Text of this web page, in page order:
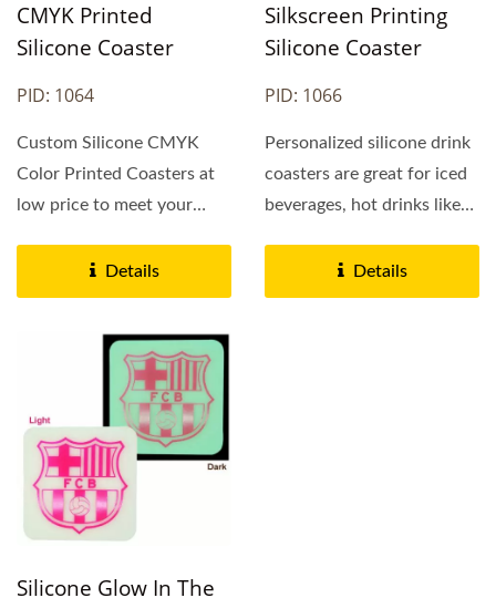
CMYK Printed
Silicone Coaster
PID: 1064
Custom Silicone CMYK
Color Printed Coasters at
low price to meet your
Details
Silkscreen Printing
Silicone Coaster
PID: 1066
Personalized silicone drink
coasters are great for iced
beverages, hot drinks like
Details
Silicone Glow In The